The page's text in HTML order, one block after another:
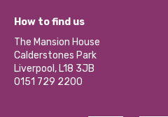
Our Social Media Moderation Policy
Become a Volunteer
Partner With Us
Donations and Fundraising
Contact Us / Media Enquiries
What’s Happening
Calderstones Membership
Hire a Space
How to find us
The Mansion House
Calderstones Park
Liverpool, L18 3JB
0151 729 2200